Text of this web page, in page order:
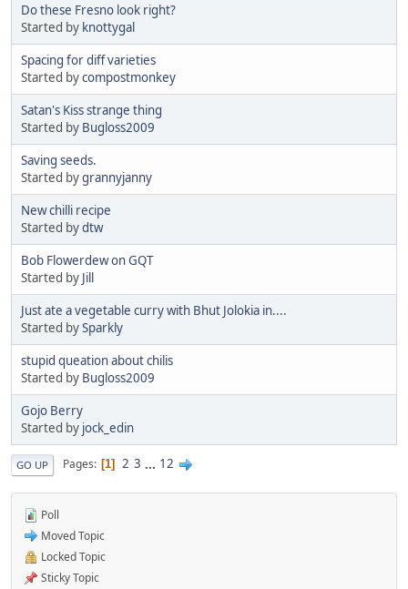
Do these Fresno look right?
Started by knottygal
Spacing for diff varieties
Started bycompostmonkey
Satan's Kiss strange thing
Started by Bugloss2009
Saving seeds.
Started bygrannyjanny
New chilli recipe
Started bydtw
Bob Flowerdew on GQT
Started by Jill
Just ate a vegetable curry with Bhut Jolokia in....
Started bySparkly
stupid queation about chilis
Started by Bugloss2009
Gojo Berry
Started by jock_edin
GO UP Pages 1 2 3 ... 12
Poll
Moved Topic
Locked Topic
Sticky Topic